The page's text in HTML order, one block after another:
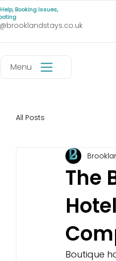
Booking Issues,
Menu
All Posts
The
Boutique